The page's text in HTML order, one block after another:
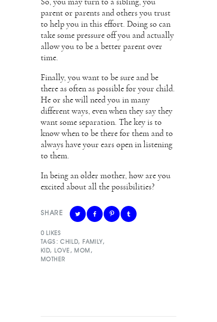
So, you may turn to a sibling, you
parent or parents and others you trust
to help you in this effort. Doing so can
take some pressure off you and actually
allow you to be a better parent over
time.
Finally, you want to be sure and be
there as often as possible for your child.
He or she will need you in many
different ways, even when they say they
want some separation. The key is to
know when to be there for them and to
always have your ears open in listening
to them.
In being an older mother, how are you
excited about all the possibilities?
SHARE
0 LIKES
TAGS: CHILD, FAMILY,
KID, LOVE , MOM ,
MOTHER